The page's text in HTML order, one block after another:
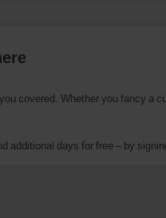
covered. Whether you fancy a
additional days for free – by